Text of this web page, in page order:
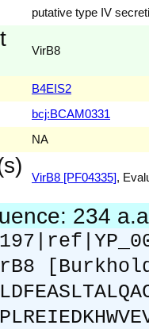
putative type IV
VirB8
B4EIS2
bcj:BCAM0331
NA
VirB8 [PF04335],
234